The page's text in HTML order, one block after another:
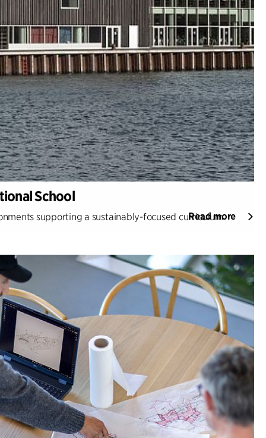
School
supporting a sustainably-focused curriculum
Read more